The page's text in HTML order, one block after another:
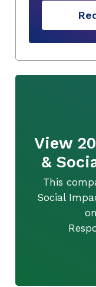
View
&
This
Social